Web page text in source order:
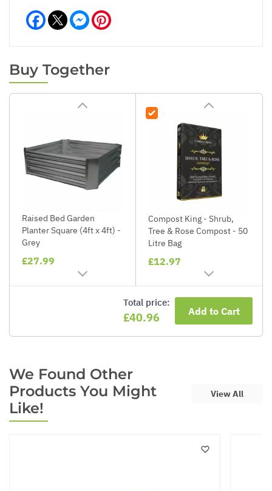
Facebook Messenger
Buy Together
Raised Bed Garden
Planter Square (4ft x 4ft) -
Grey
£27.99
Compost King - Shrub,
Tree & Rose Compost - 50
Litre Bag
£12.97
Total price:
£40.96 Add to Cart
We Found Other
Products You Might
Like!
View All